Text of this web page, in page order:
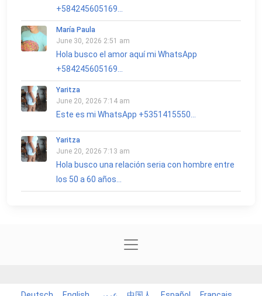
+584245605169...
María Paula
June 30, 2026 2:51 am
Hola busco el amor aquí mi WhatsApp
+584245605169...
Yaritza
June 20, 2026 7:14 am
Este es mi WhatsApp +5351415550...
Yaritza
June 20, 2026 7:13 am
Hola busco una relación seria con hombre entre
los 50 a 60 años...